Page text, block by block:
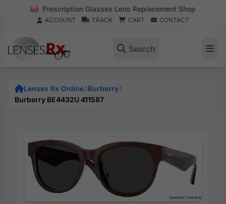
Prescription Glasses Lens Replacement Shop
ACCOUNT TRACK CART CONTACT
Search
Lenses Rx Online Burberry
Burberry BE4432U 411587